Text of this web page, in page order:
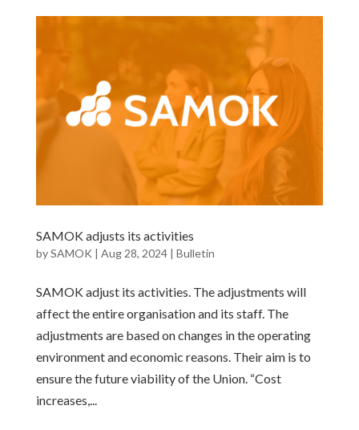
SAMOK adjusts its activities
bySAMOK | Aug 28, 2024| Bulletin
SAMOK adjust its activities. The adjustments will
affect the entire organisation and its staff. The
adjustments are based on changes in the operating
environment and economic reasons. Their aim is to
ensure the future viability of the Union. “Cost
increases,...